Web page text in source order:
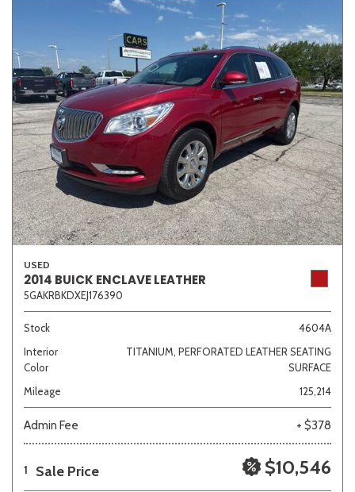
USED
2014 BUICK ENCLAVE LEATHER
5GAKRBKDXEJ176390
Stock
4604A
Interior
Color
TITANIUM, PERFORATED LEATHER SEATING
SURFACE
Mileage
125,214
Admin Fee + $378
1 Sale Price $10,546